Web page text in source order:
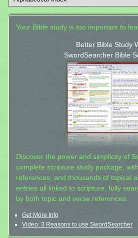
Your Bible study is too important to
Better Bible Study
SwordSearcher Bible
Discover the power and simplicity of
complete scripture study package,
references, and thousands of topical
entries all linked to scripture, fully
by both topic and verse references.
Get More Info
Video: 3 Reasons to use SwordSearcher